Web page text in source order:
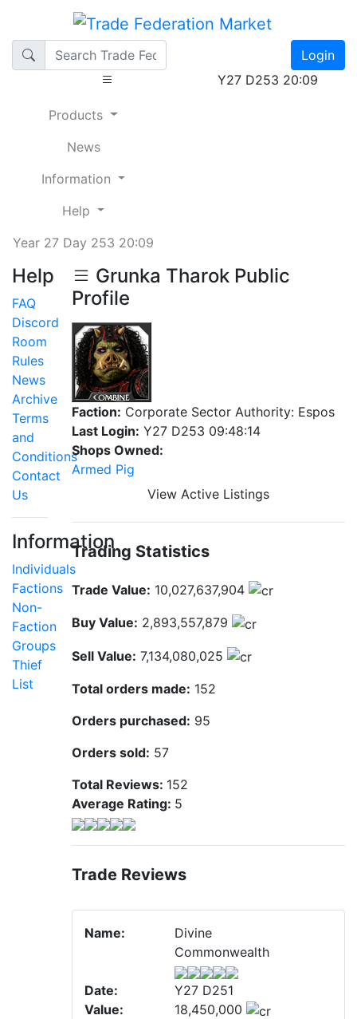
Login
Y27 D253 20:09
Products
News
Information
Help
Year 27 Day 253 20:09
Help
FAQ
Discord
Room
Rules
News
Archive
Terms
and
Conditions
Contact
Us
Information
Individuals
Factions
Non-
Faction
Groups
Thief
List
Grunka Tharok Public
Profile
Faction: Corporate Sector Authority: Espos
Last Login: Y27 D253 09:48:14
Shops Owned:
Armed Pig
View Active Listings
Trading Statistics
Trade Value: 10,027,637,904
Buy Value: 2,893,557,879
Sell Value: 7,134,080,025
Total orders made: 152
Orders purchased: 95
Orders sold: 57
Total Reviews: 152
Average Rating: 5
Trade Reviews
Name:
Divine
Commonwealth
Date:
Y27 D251
Value:
18,450,000